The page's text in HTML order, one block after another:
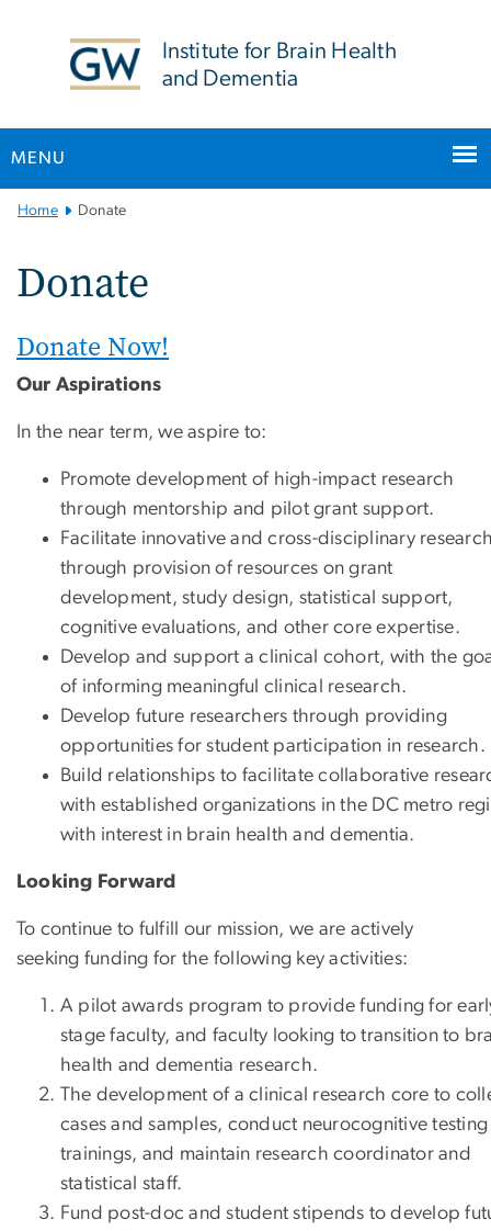
Institute for Brain Health
and Dementia
MENU
Main
Home Donate
Donate
Donate Now!
Our Aspirations
In the near term, we aspire to:
Promote development of high-impact research
through mentorship and pilot grant support.
Facilitate innovative and cross-disciplinary
through provision of resources on grant
development, study design, statistical support,
cognitive evaluations, and other core expertise.
Develop and support a clinical cohort, with the
of informing meaningful clinical research.
Develop future researchers through providing
opportunities for student participation in research.
Build relationships to facilitate collaborative
with established organizations in the DC metro
with interest in brain health and dementia.
Looking Forward
To continue to fulfill our mission, we are actively
seeking funding for the following key activities:
A pilot awards program to provide funding for
stage faculty, and faculty looking to transition to
health and dementia research.
The development of a clinical research core to
cases and samples, conduct neurocognitive testing
trainings, and maintain research coordinator and
statistical staff.
Fund post-doc and student stipends to develop